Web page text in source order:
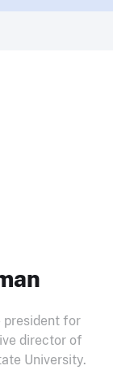
president for
director of
University.